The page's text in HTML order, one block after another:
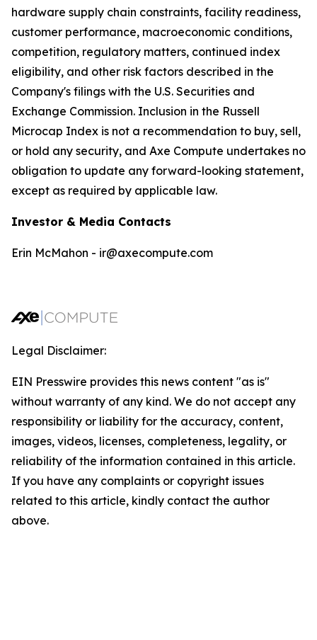
hardware supply chain constraints, facility readiness,
customer performance, macroeconomic conditions,
competition, regulatory matters, continued index
eligibility, and other risk factors described in the
Company's filings with the U.S. Securities and
Exchange Commission. Inclusion in the Russell
Microcap Index is not a recommendation to buy, sell,
or hold any security, and Axe Compute undertakes no
obligation to update any forward-looking statement,
except as required by applicable law.
Investor & Media Contacts
Erin McMahon - ir@axecompute.com
Legal Disclaimer:
EIN Presswire provides this news content "as is"
without warranty of any kind. We do not accept any
responsibility or liability for the accuracy, content,
images, videos, licenses, completeness, legality, or
reliability of the information contained in this article.
If you have any complaints or copyright issues
related to this article, kindly contact the author
above.